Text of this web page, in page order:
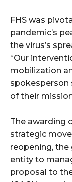
FHS was
pandemic’s
the virus’s
“Our
mobilization
spokesperson
of their
The awarding
strategic
reopening,
entity to
proposal to